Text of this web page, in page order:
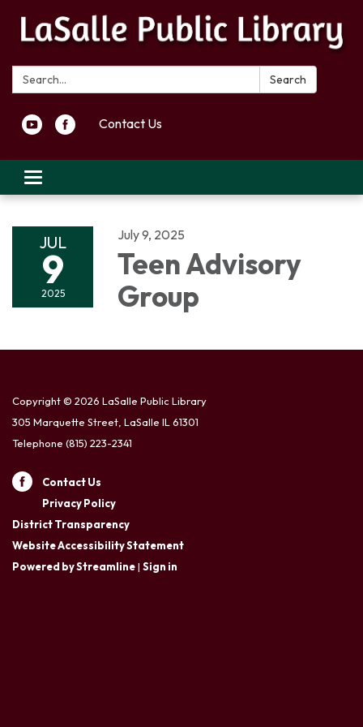
Search: Search
Contact Us
Toggle navigation
JUL
9
2025
July 9, 2025
Teen Advisory
Group
Copyright © 2026 LaSalle Public Library
305 Marquette Street, LaSalle IL 61301
Telephone (815) 223-2341
Contact Us
Privacy Policy
District Transparency
Website Accessibility Statement
Powered by Streamline| Sign in